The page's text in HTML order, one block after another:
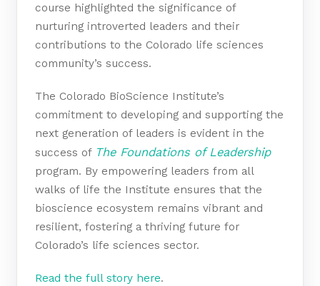
course highlighted the significance of
nurturing introverted leaders and their
contributions to the Colorado life sciences
community’s success.
The Colorado BioScience Institute’s
commitment to developing and supporting the
next generation of leaders is evident in the
success of The Foundations of Leadership
program. By empowering leaders from all
walks of life the Institute ensures that the
bioscience ecosystem remains vibrant and
resilient, fostering a thriving future for
Colorado’s life sciences sector.
Read the full story here.